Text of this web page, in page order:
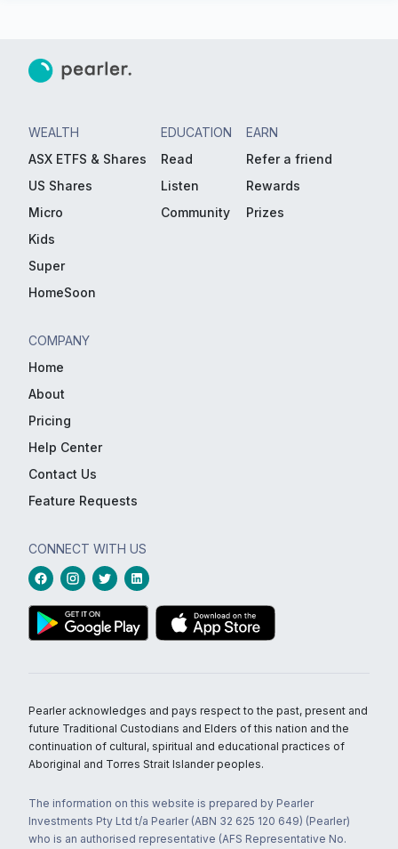
WEALTH
ASX ETFS & Shares
US Shares
Micro
Kids
Super
HomeSoon
EDUCATION
Read
Listen
Community
EARN
Refer a friend
Rewards
Prizes
COMPANY
Home
About
Pricing
Help Center
Contact Us
Feature Requests
CONNECT WITH US
Pearler acknowledges and pays respect to the past, present and
future Traditional Custodians and Elders of this nation and the
continuation of cultural, spiritual and educational practices of
Aboriginal and Torres Strait Islander peoples.
The information on this website is prepared by Pearler
Investments Pty Ltd t/a Pearler (ABN 32 625 120 649) (Pearler)
who is an authorised representative (AFS Representative No.